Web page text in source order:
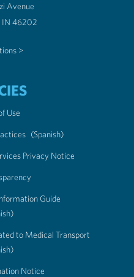
Avenue
Indianapolis, IN 46202
>
Use
(Spanish)
Privacy Notice
Guide
to Medical Transport
Notice